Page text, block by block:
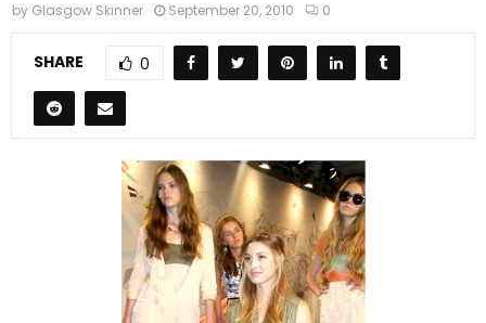
by Glasgow Skinner September 20, 2010 0
SHARE 0